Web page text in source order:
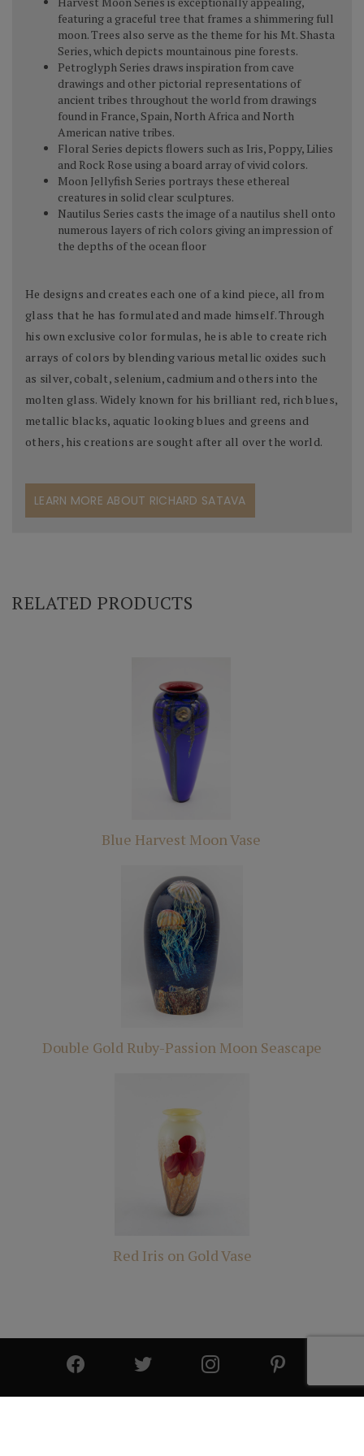
featuring a graceful tree that frames a shimmering full
moon. Trees also serve as the theme for his Mt. Shasta
Series, which depicts mountainous pine forests.
Petroglyph Series draws inspiration from cave
drawings and other pictorial representations of
ancient tribes throughout the world from drawings
found in France, Spain, North Africa and North
American native tribes.
Floral Series depicts flowers such as Iris, Poppy, Lilies
and Rock Rose using a board array of vivid colors.
Moon Jellyfish Series portrays these ethereal
creatures in solid clear sculptures.
Nautilus Series casts the image of a nautilus shell onto
numerous layers of rich colors giving an impression of
the depths of the ocean floor
He designs and creates each one of a kind piece, all from
glass that he has formulated and made himself. Through
his own exclusive color formulas, he is able to create rich
arrays of colors by blending various metallic oxides such
as silver, cobalt, selenium, cadmium and others into the
molten glass. Widely known for his brilliant red, rich blues,
metallic blacks, aquatic looking blues and greens and
others, his creations are sought after all over the world.
LEARN MORE ABOUT RICHARD SATAVA
RELATED PRODUCTS
Blue Harvest Moon Vase
Double Gold Ruby-Passion Moon Seascape
Red Iris on Gold Vase